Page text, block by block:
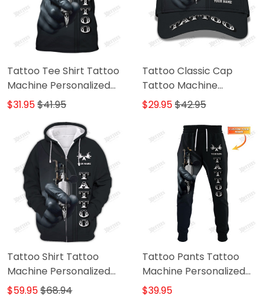
Tattoo Tee Shirt Tattoo
Machine Personalized
Name 3D Tshirt Gift For
$31.95$41.95
Tattoo Classic Cap
Tattoo Machine
Personalized Name 3D
Tattoo Artist
$29.95$42.95
Tattoo Shirt Tattoo
Machine Personalized
Name 3D Zipper Hoodie
$59.95$68.94
Tattoo Pants Tattoo
Machine Personalized
Name 3D Sweatpants
$39.95